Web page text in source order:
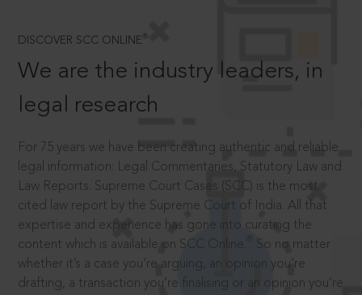
DISCOVER SCC ONLINE ®
We are the industry leaders, in
legal research
For 75 years we have been creating authentic and reliable
legal information: Legal Commentaries, Statutory Law and
Law Reports. Supreme Court Cases (SCC) is the most
cited law report by the Supreme Court of India. All that
expertise and experience has gone into curating the
content which is available on SCC Online.
So no matter
whether it’s a case you’re arguing, an opinion you’re
drafting, a transaction you’re finalising or an opinion you’re